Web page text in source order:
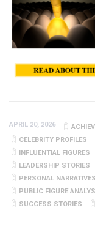
APRIL 20, 2026
CELEBRITY PROFILES
INFLUENTIAL FIGURES
LEADERSHIP STORIES
PERSONAL NARRATIVES
PUBLIC FIGURE
SUCCESS STORIES